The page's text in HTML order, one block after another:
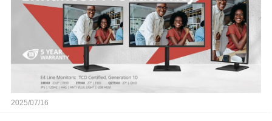
2025/07/16